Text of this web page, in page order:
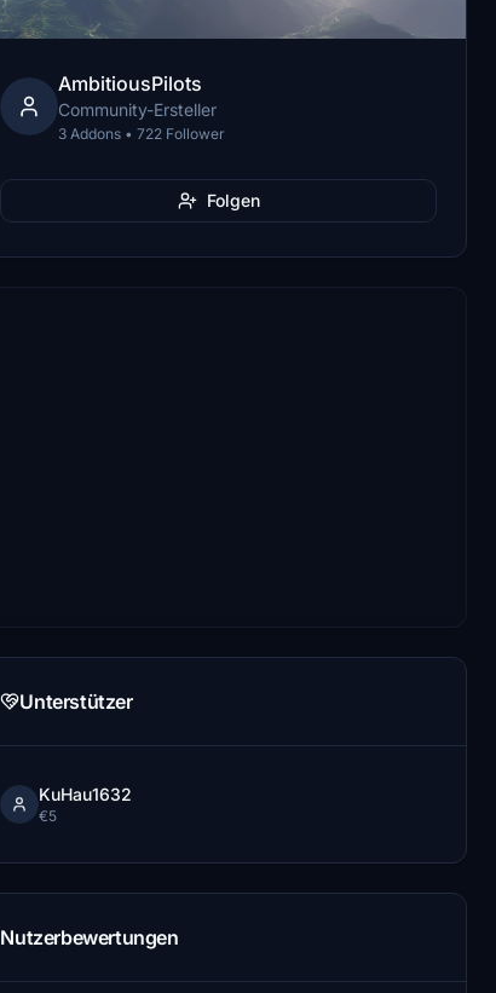
AmbitiousPilots
Community-Ersteller
3 Addons • 722 Follower
Folgen
Unterstützer
KuHau1632
€5
Nutzerbewertungen